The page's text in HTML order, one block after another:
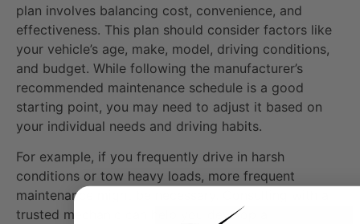
plan involves balancing cost, convenience, and
effectiveness. This plan should consider factors like
your vehicle’s age, make, model, driving conditions,
and budget. While following the manufacturer’s
recommended maintenance schedule is a good
starting point, you may need to adjust it based on
your individual needs and driving habits.
For example, if you frequently drive in harsh
conditions or tow heavy loads, more frequent
maintenance might be necessary. Consulting with a
trusted mechanic can help you develop a